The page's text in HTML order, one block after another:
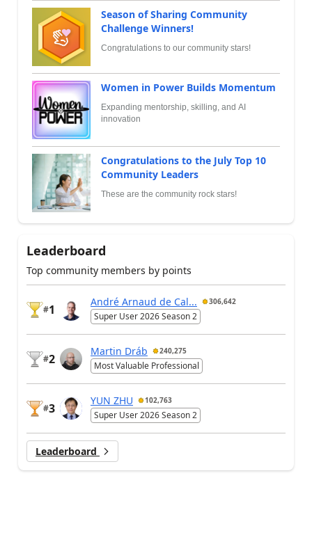
Season of Sharing Community
Challenge Winners!
Congratulations to our community stars!
Women in Power Builds Momentum
Expanding mentorship, skilling, and AI
innovation
Congratulations to the July Top 10
Community Leaders
These are the community rock stars!
Leaderboard
Top community members by points
#1
André Arnaud de Cal... 306,642
Super User 2026 Season 2
#2
Martin Dráb 240,275
Most Valuable Professional
#3
YUN ZHU 102,763
Super User 2026 Season 2
Leaderboard